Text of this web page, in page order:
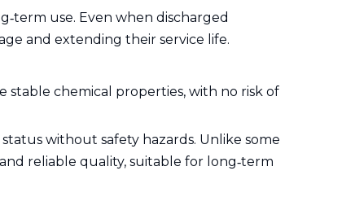
use. Even when discharged
and extending their service life.
stable chemical properties, with no risk of
without safety hazards. Unlike some
reliable quality, suitable for long‑term